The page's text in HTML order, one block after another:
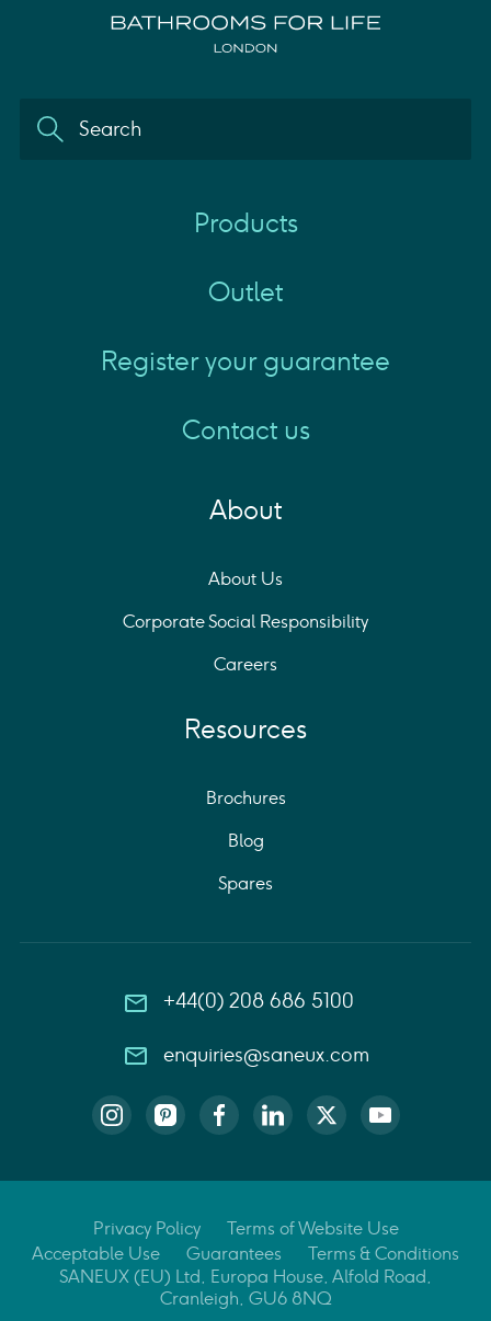
Products
Outlet
Register your guarantee
Contact us
About
About Us
Corporate Social Responsibility
Careers
Resources
Brochures
Blog
Spares
+44(0) 208 686 5100
enquiries@saneux.com
Privacy Policy
Terms of Website Use
Acceptable Use
Guarantees
Terms & Conditions
SANEUX (EU) Ltd, Europa House, Alfold Road,
Cranleigh, GU6 8NQ